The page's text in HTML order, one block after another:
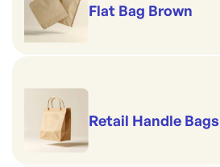
Flat Bag Brown
Retail Handle Bags